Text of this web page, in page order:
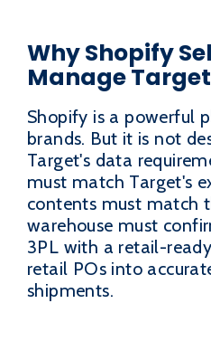
Why Shopify
Manage Target
Shopify is a powerful
brands. But it is not
Target's data
must match Target's
contents must match
warehouse must
3PL with a retail-
retail POs into
shipments.